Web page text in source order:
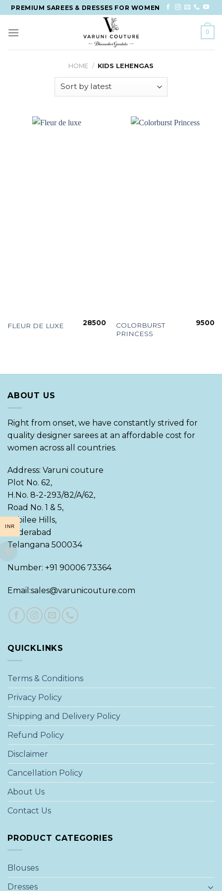
Skip
to
content
PREMIUM SAREES & DRESSES FOR WOMEN
0
HOME / KIDS LEHENGAS
FLEUR DE LUXE 28500
COLORBURST
PRINCESS
9500
ABOUT US
Right from onset, we have constantly strived for
quality designer sarees at an affordable cost for
women across all countries.
Address: Varuni couture
Plot No. 62,
H.No. 8-2-293/82/A/62,
Road No. 1 & 5,
Jubilee Hills,
Hyderabad
Telangana 500034
Number: +91 90006 73364
Email:sales@varunicouture.com
QUICKLINKS
Terms & Conditions
Privacy Policy
Shipping and Delivery Policy
Refund Policy
Disclaimer
Cancellation Policy
About Us
Contact Us
PRODUCT CATEGORIES
Blouses
Dresses
INR